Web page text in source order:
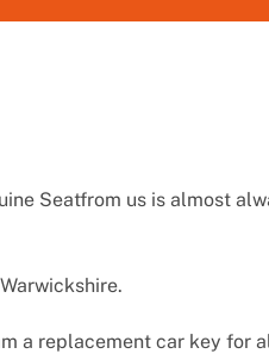
Seatfrom us is almost
a replacement car key for